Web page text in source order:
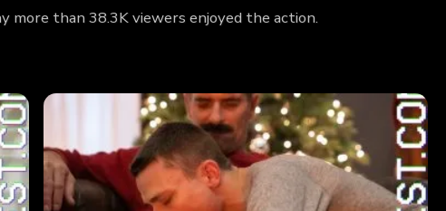
more than 38.3K viewers enjoyed the action.